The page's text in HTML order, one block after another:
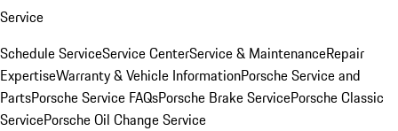
Service
Schedule ServiceService CenterService & MaintenanceRepair
ExpertiseWarranty & Vehicle InformationPorsche Service and
PartsPorsche Service FAQsPorsche Brake ServicePorsche Classic
ServicePorsche Oil Change Service